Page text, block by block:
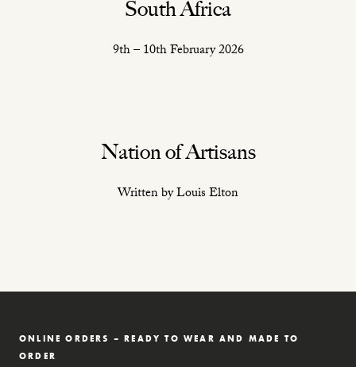
South Africa
9th – 10th February 2026
Nation of Artisans
Written by Louis Elton
ONLINE ORDERS – READY TO WEAR AND MADE TO
ORDER